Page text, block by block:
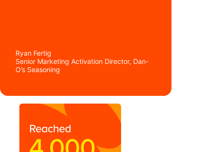
Ryan Fertig
Senior Marketing Activation Director, Dan-
O’s Seasoning